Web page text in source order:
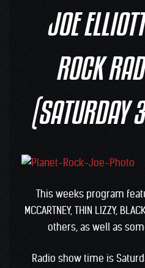
JOE
ROCK
(SATURDAY
This weeks program
MCCARTNEY, THIN LIZZY,
others, as well as
Radio show time is